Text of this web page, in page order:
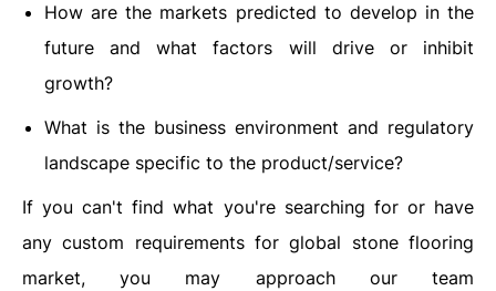
How are the markets predicted to develop in the
future and what factors will drive or inhibit
growth?
What is the business environment and regulatory
landscape specific to the product/service?
If you can't find what you're searching for or have
any custom requirements for global stone flooring
market, you may approach our team